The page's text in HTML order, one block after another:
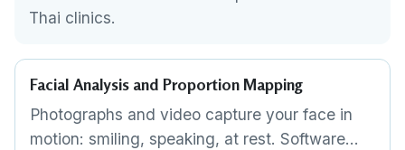
Thai clinics.
Facial Analysis and Proportion Mapping
Photographs and video capture your face in
motion: smiling, speaking, at rest. Software